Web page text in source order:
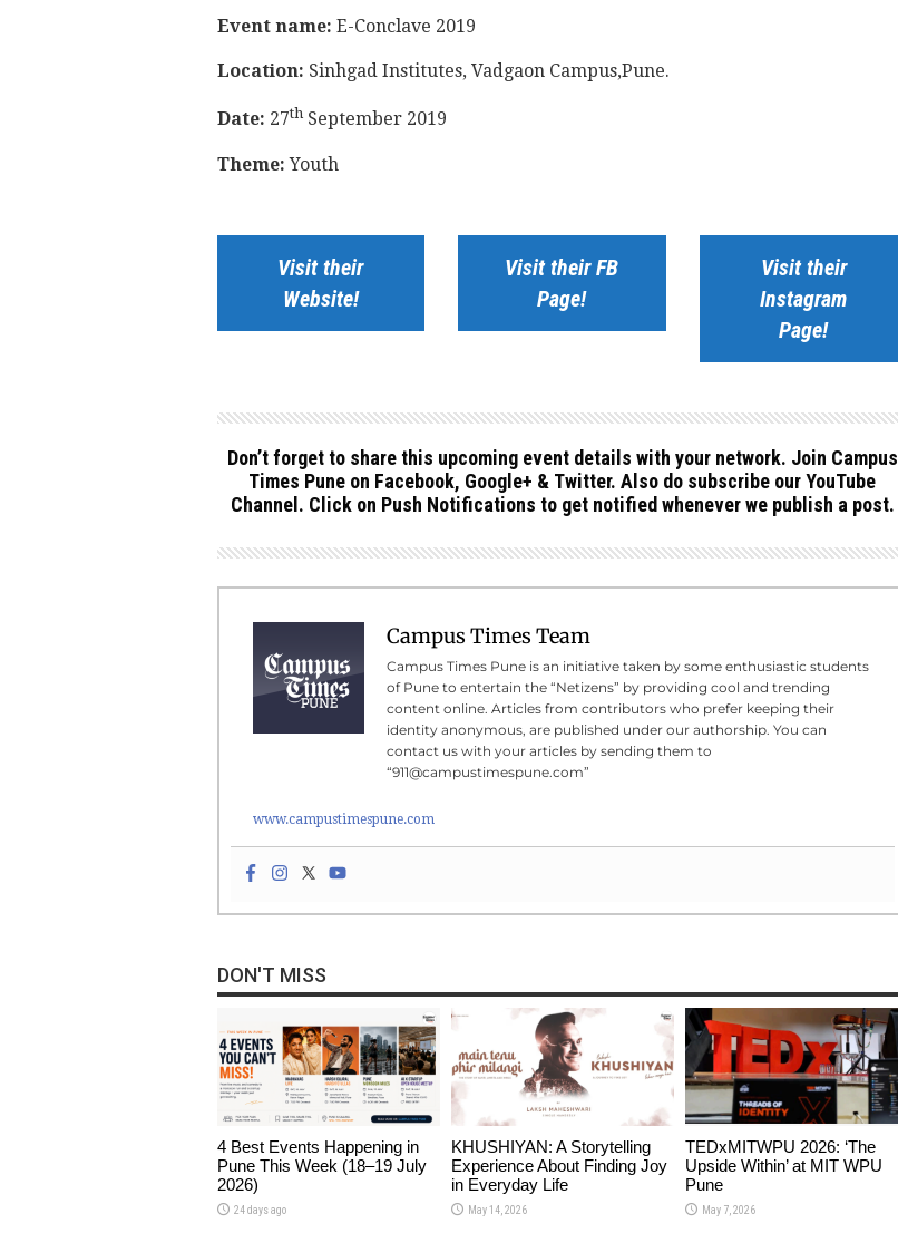
Event name: E-Conclave 2019
Location: Sinhgad Institutes, Vadgaon Campus,Pune.
Date: 27thSeptember 2019
Theme: Youth
Visit their
Website!
Visit their FB
Page!
Visit their
Instagram
Page!
Don’t forget to share this upcoming event details with your network. Join Campus
Times Pune on Facebook, Google+ & Twitter. Also do subscribe our YouTube
Channel. Click on Push Notifications to get notified whenever we publish a post.
Campus Times Team
Campus Times Pune is an initiative taken by some enthusiastic students
of Pune to entertain the “Netizens” by providing cool and trending
content online. Articles from contributors who prefer keeping their
identity anonymous, are published under our authorship. You can
contact us with your articles by sending them to
“911@campustimespune.com”
www.campustimespune.com
DON'T MISS
4 Best Events Happening in
Pune This Week (18–19 July
2026)
24 days ago
KHUSHIYAN: A Storytelling
Experience About Finding Joy
in Everyday Life
May 14, 2026
TEDxMITWPU 2026: ‘The
Upside Within’ at MIT WPU
Pune
May 7, 2026